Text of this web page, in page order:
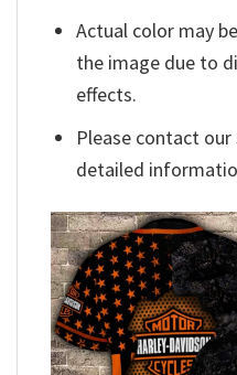
Actual color may
the image due to
effects.
Please contact
detailed